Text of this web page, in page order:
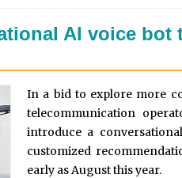
AI voice bot
In a bid to explore more
telecommunication
introduce a
customized
early as August this year.